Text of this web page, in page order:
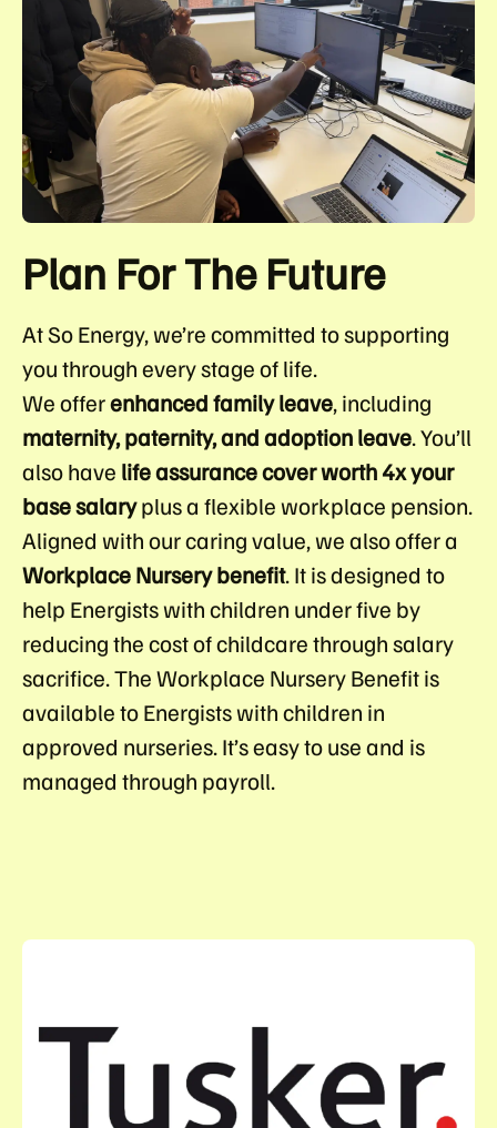
Plan For The Future
At So Energy, we’re committed to supporting
you through every stage of life.
We offerenhanced family leave, including
maternity, paternity, and adoption leave. You’ll
also have life assurance cover worth 4x your
base salaryplus a flexible workplace pension.
Aligned with our caring value, we also offer a
Workplace Nursery benefit. It is designed to
help Energists with children under five by
reducing the cost of childcare through salary
sacrifice. The Workplace Nursery Benefit is
available to Energists with children in
approved nurseries. It’s easy to use and is
managed through payroll.